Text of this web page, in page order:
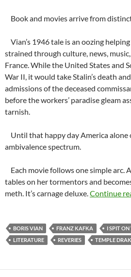
Book and movies arrive from
Vian’s 1946 tale is an oozing
strained through culture, news,
France. While the United States and
War II, it would take Stalin’s death
admissions of the deceased
before the workers’ paradise gleam
tarnish.
Until that happy day America alone
ambivalence spectrum.
Each movie follows one simple arc.
tables on her tormentors and
meth. It’s carnage deluxe. Continue
BORIS VIAN FRANZ KAFKA
I SPIT ON
LITERATURE
REVERIES TEMPLE